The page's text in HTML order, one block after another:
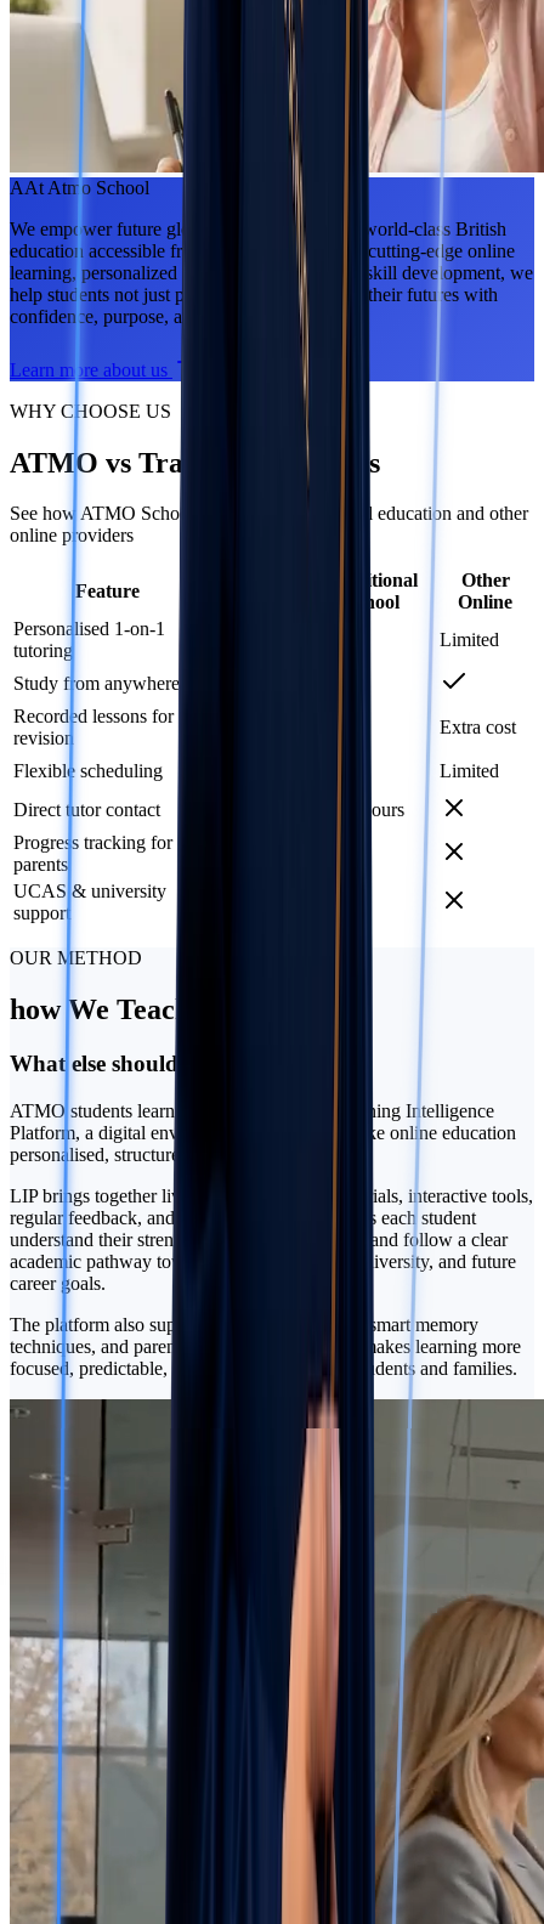
AAt Atmo School
We empower future global leaders by making world-class British
education accessible from anywhere. Through cutting-edge online
learning, personalized support, and real-world skill development, we
help students not just pass exams — but shape their futures with
confidence, purpose, and ambition.
Learn more about us
WHY CHOOSE US
ATMO vs Traditional Schools
See how ATMO School compares to traditional education and other
online providers
Feature
Traditional
School
Other
Online
Personalised 1-on-1
tutoring
Limited
Study from anywhere
Recorded lessons for
revision
Extra cost
Flexible scheduling
Limited
Direct tutor contact
Office hours
Progress tracking for
parents
UCAS & university
support
OUR METHOD
howWe Teach
What else should I know?
ATMO students learn through LIP — our Learning Intelligence
Platform, a digital environment designed to make online education
personalised, structured, and transparent.
LIP brings together live lessons, recorded materials, interactive tools,
regular feedback, and progress tracking. It helps each student
understand their strengths, close learning gaps, and follow a clear
academic pathway toward IGCSE, A-Level, university, and future
career goals.
The platform also supports essential soft skills, smart memory
techniques, and parent progress insights. This makes learning more
focused, predictable, and connected for both students and families.